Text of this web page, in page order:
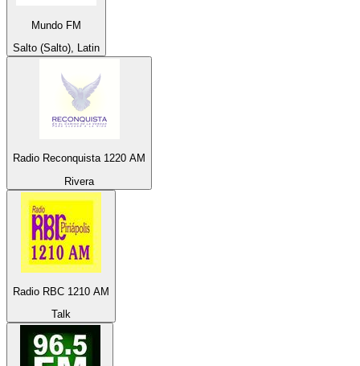
Mundo FM
Salto (Salto), Latin
Radio Reconquista 1220 AM
Rivera
Radio RBC 1210 AM
Talk